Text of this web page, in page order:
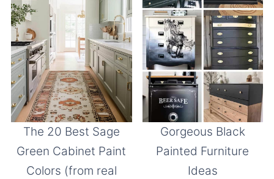
The 20 Best Sage
Green Cabinet Paint
Colors (from real
Gorgeous Black
Painted Furniture
Ideas